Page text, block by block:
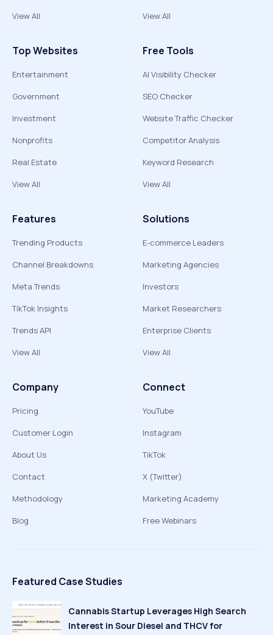
View All
View All
Top Websites
Entertainment
Government
Investment
Nonprofits
Real Estate
View All
Free Tools
AI Visibility Checker
SEO Checker
Website Traffic Checker
Competitor Analysis
Keyword Research
View All
Features
Trending Products
Channel Breakdowns
Meta Trends
TikTok Insights
Trends API
View All
Solutions
E-commerce Leaders
Marketing Agencies
Investors
Market Researchers
Enterprise Clients
View All
Company
Pricing
Customer Login
About Us
Contact
Methodology
Blog
Connect
YouTube
Instagram
TikTok
X (Twitter)
Marketing Academy
Free Webinars
Featured Case Studies
Cannabis Startup Leverages High Search
Interest in Sour Diesel and THCV for